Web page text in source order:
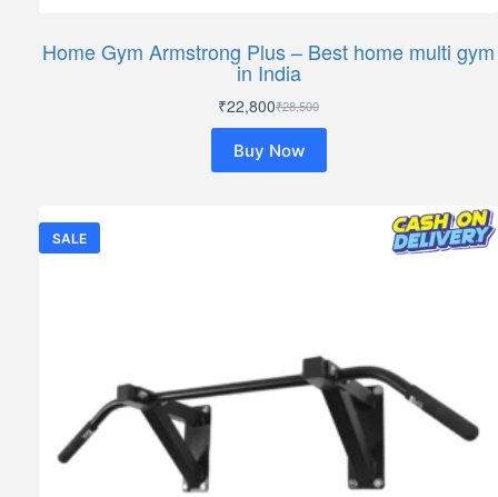
Home Gym Armstrong Plus – Best home multi gym
in India
₹28,500
Original
was:
₹22,800Current
is:
Buy Now
SALE